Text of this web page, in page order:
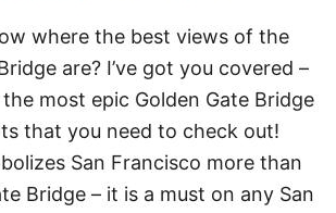
S
T
O
C
K
H
L
M
where the best views of the
are? I’ve got you covered –
most epic Golden Gate Bridge
that you need to check out!
San Francisco more than
Bridge – it is a must on any San